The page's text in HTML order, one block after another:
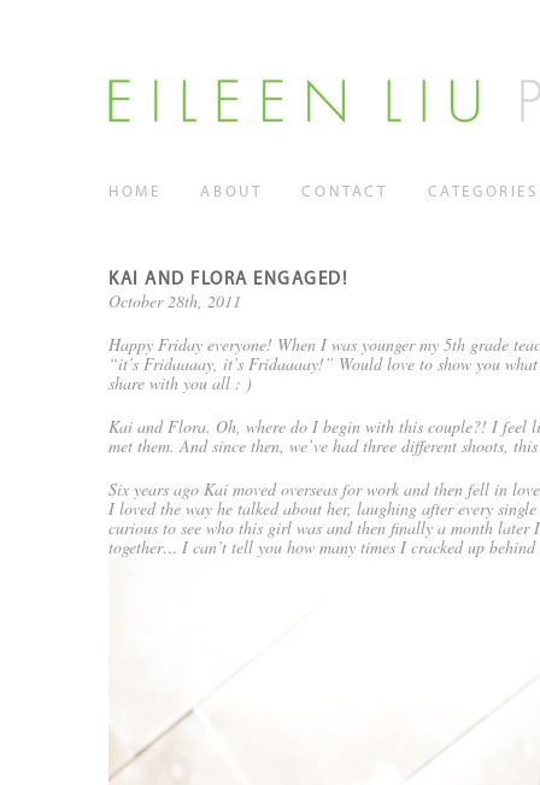
HOME ABOUT CONTACT CATEGORIES
KAI AND FLORA ENGAGED!
October 28th, 2011
Happy Friday everyone! When I was younger my 5th grade
“it’s Fridaaaay, it’s Fridaaaay!” Would love to show you
share with you all : )
Kai and Flora. Oh, where do I begin with this couple?! I feel
met them. And since then, we’ve had three different shoots,
Six years ago Kai moved overseas for work and then fell in
I loved the way he talked about her, laughing after every
curious to see who this girl was and then finally a month later
together… I can’t tell you how many times I cracked up